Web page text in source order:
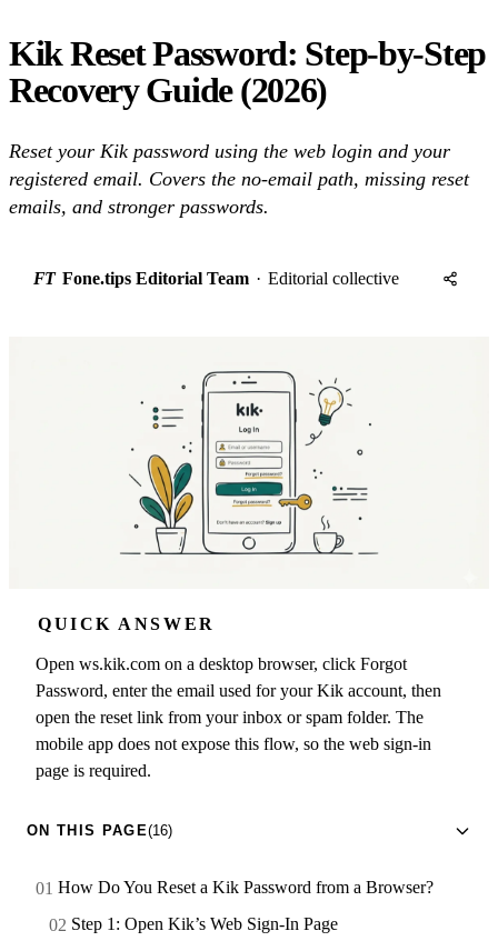
Kik Reset Password: Step-by-Step
Recovery Guide (2026)
Reset your Kik password using the web login and your
registered email. Covers the no-email path, missing reset
emails, and stronger passwords.
FT Fone.tips Editorial Team · Editorial collective
QUICK ANSWER
Open ws.kik.com on a desktop browser, click Forgot
Password, enter the email used for your Kik account, then
open the reset link from your inbox or spam folder. The
mobile app does not expose this flow, so the web sign-in
page is required.
ON THIS PAGE(16)
How Do You Reset a Kik Password from a Browser?
Step 1: Open Kik’s Web Sign-In Page